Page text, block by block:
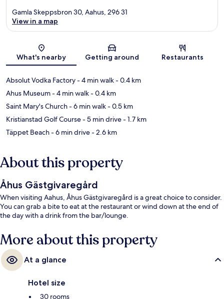
Map
Gamla Skeppsbron 30, Aahus, 296 31
View in a map
What's nearby Getting around Restaurants
Absolut Vodka Factory- 4 min walk- 0.4 km
Ahus Museum- 4 min walk- 0.4 km
Saint Mary's Church- 6 min walk- 0.5 km
Kristianstad Golf Course- 5 min drive- 1.7 km
Täppet Beach- 6 min drive- 2.6 km
About this property
Åhus Gästgivaregård
When visiting Aahus, Åhus Gästgivaregård is a great choice to consider.
You can grab a bite to eat at the restaurant or wind down at the end of
the day with a drink from the bar/lounge.
More about this property
At a glance
Hotel size
30 rooms